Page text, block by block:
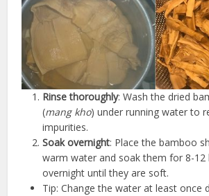
Rinse thoroughly: Wash the dried
(mang kho) under running water to
impurities.
Soak overnight: Place the bamboo
warm water and soak them for 8-12
overnight until they are soft.
Tip: Change the water at least once